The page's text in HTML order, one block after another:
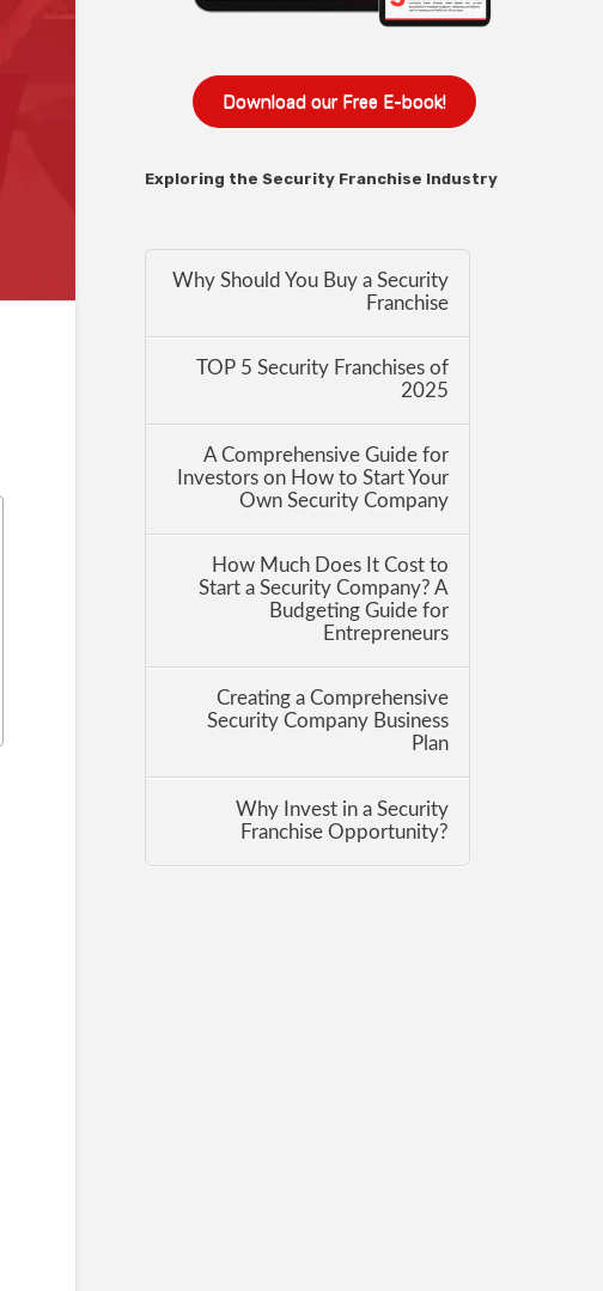
Download our Free E-book!
Exploring the Security Franchise Industry
Why Should You Buy a Security
Franchise
TOP 5 Security Franchises of
2025
A Comprehensive Guide for
Investors on How to Start Your
Own Security Company
How Much Does It Cost to
Start a Security Company? A
Budgeting Guide for
Entrepreneurs
Creating a Comprehensive
Security Company Business
Plan
Why Invest in a Security
Franchise Opportunity?